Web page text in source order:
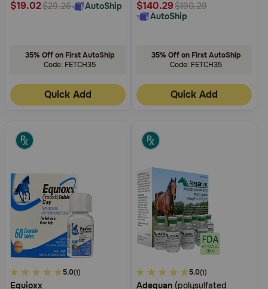
$19.02$29.26 AutoShip
35% Off on First AutoShip
Code: FETCH35
Quick Add
$140.29$190.29
AutoShip
35% Off on First AutoShip
Code: FETCH35
Quick Add
4.2
5.0(1)
Equioxx
4.5
5.0(1)
Adequan (polysulfated